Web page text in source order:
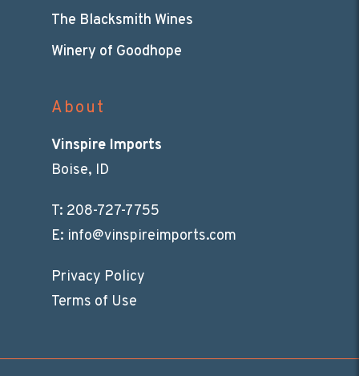
The Blacksmith Wines
Winery of Goodhope
About
Vinspire Imports
Boise, ID
T: 208-727-7755
E: info@vinspireimports.com
Privacy Policy
Terms of Use